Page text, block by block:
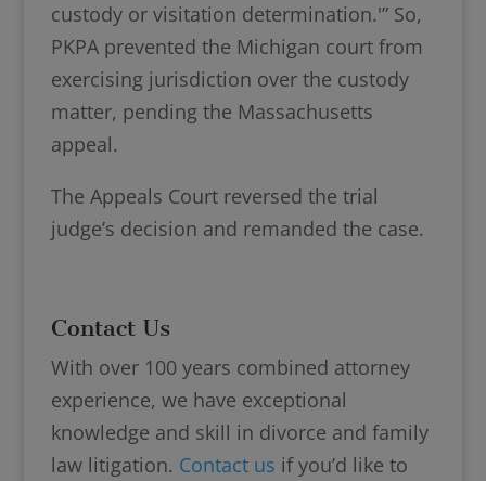
custody or visitation determination.'” So,
PKPA prevented the Michigan court from
exercising jurisdiction over the custody
matter, pending the Massachusetts
appeal.
The Appeals Court reversed the trial
judge’s decision and remanded the case.
Contact Us
With over 100 years combined attorney
experience, we have exceptional
knowledge and skill in divorce and family
law litigation. Contact us if you’d like to